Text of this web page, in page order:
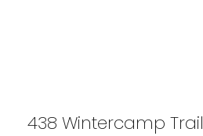
438 Wintercamp Trail